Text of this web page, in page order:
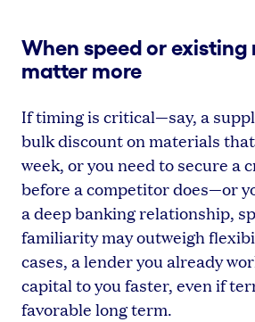
When speed or
matter more
If timing is critical—say, a
bulk discount on materials
week, or you need to secure a
before a competitor does—or
a deep banking relationship,
familiarity may outweigh
cases, a lender you already
capital to you faster, even if
favorable long term.